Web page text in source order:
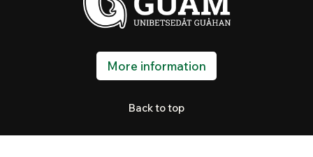
More information
Back to top